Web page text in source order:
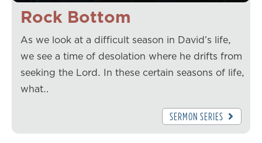
Rock Bottom
As we look at a difficult season in David’s life,
we see a time of desolation where he drifts from
seeking the Lord. In these certain seasons of life,
what…
SERMON SERIES